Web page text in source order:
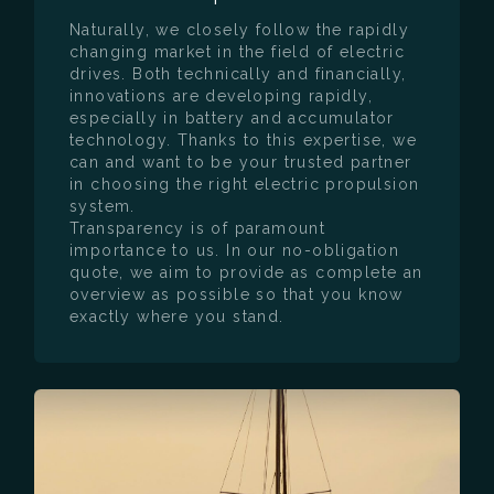
Naturally, we closely follow the rapidly
changing market in the field of electric
drives. Both technically and financially,
innovations are developing rapidly,
especially in battery and accumulator
technology. Thanks to this expertise, we
can and want to be your trusted partner
in choosing the right electric propulsion
system.
Transparency is of paramount
importance to us. In our no-obligation
quote, we aim to provide as complete an
overview as possible so that you know
exactly where you stand.